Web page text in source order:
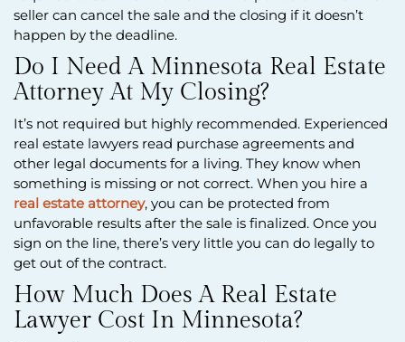
seller can cancel the sale and the closing if it doesn’t
happen by the deadline.
Do I Need A Minnesota Real Estate
Attorney At My Closing?
It’s not required but highly recommended. Experienced
real estate lawyers read purchase agreements and
other legal documents for a living. They know when
something is missing or not correct. When you hire a
real estate attorney, you can be protected from
unfavorable results after the sale is finalized. Once you
sign on the line, there’s very little you can do legally to
get out of the contract.
How Much Does A Real Estate
Lawyer Cost In Minnesota?